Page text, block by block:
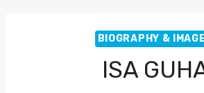
BIOGRAPHY &
ISA